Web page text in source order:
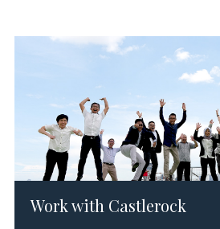
Sustainable Energy for Indonesia’s
Advancing Resilience (SINAR)
Work with Castlerock